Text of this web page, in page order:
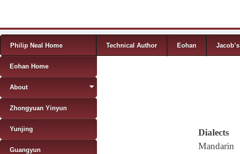
Menu
Skip to content
Philip Neal Home Technical Author Eohan
Dialects
Mandarin
Eohan Home
About
Zhongyuan Yinyun
Yunjing
Guangyun